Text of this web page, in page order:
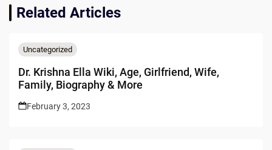
Related Articles
Uncategorized
Dr. Krishna Ella Wiki, Age, Girlfriend, Wife,
Family, Biography & More
February 3, 2023